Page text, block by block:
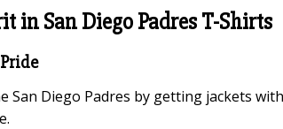
in San Diego Padres T-Shirts
San Diego Padres by getting jackets